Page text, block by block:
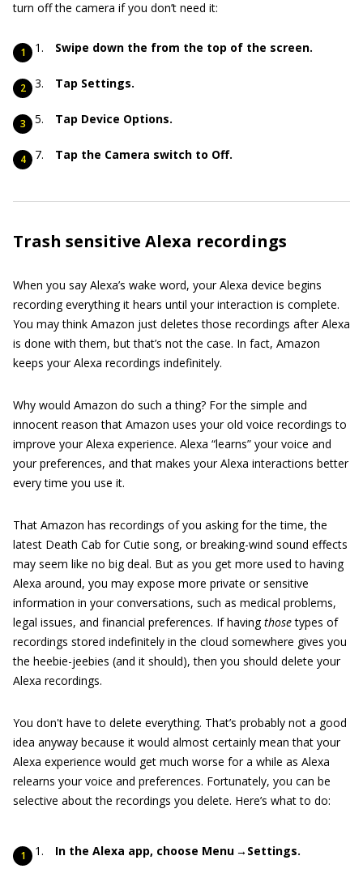
turn off the camera if you don’t need it:
Swipe down the from the top of the screen.
Tap Settings.
Tap Device Options.
Tap the Camera switch to Off.
Trash sensitive Alexa recordings
When you say Alexa’s wake word, your Alexa device begins
recording everything it hears until your interaction is complete.
You may think Amazon just deletes those recordings after Alexa
is done with them, but that’s not the case. In fact, Amazon
keeps your Alexa recordings indefinitely.
Why would Amazon do such a thing? For the simple and
innocent reason that Amazon uses your old voice recordings to
improve your Alexa experience. Alexa “learns” your voice and
your preferences, and that makes your Alexa interactions better
every time you use it.
That Amazon has recordings of you asking for the time, the
latest Death Cab for Cutie song, or breaking-wind sound effects
may seem like no big deal. But as you get more used to having
Alexa around, you may expose more private or sensitive
information in your conversations, such as medical problems,
legal issues, and financial preferences. If havingthosetypes of
recordings stored indefinitely in the cloud somewhere gives you
the heebie-jeebies (and it should), then you should delete your
Alexa recordings.
You don't have to delete everything. That’s probably not a good
idea anyway because it would almost certainly mean that your
Alexa experience would get much worse for a while as Alexa
relearns your voice and preferences. Fortunately, you can be
selective about the recordings you delete. Here’s what to do:
In the Alexa app, choose Menu →Settings.